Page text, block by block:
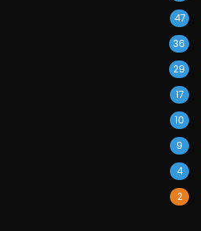
47
36
29
17
10
9
4
2